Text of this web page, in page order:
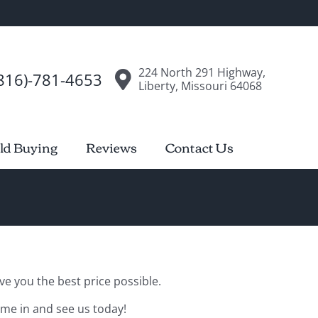
781-4653
224 North 291 Highway,
Liberty, Missouri 64068
Buying Reviews Contact Us
you the best price possible.
in and see us today!